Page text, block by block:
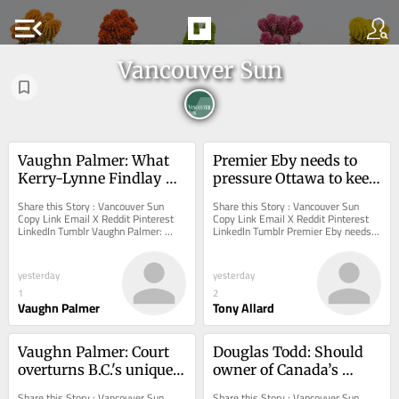
menu_open
Vancouver Sun
Vaughn Palmer: What
Kerry-Lynne Findlay
B.C.
Share this Story : Vancouver Sun
Copy Link Email X Reddit Pinterest
LinkedIn Tumblr Vaughn Palmer:
What Kerry-Lynne Findlay would do
yesterday
1
Vaughn Palmer
Premier Eby needs to
pressure Ottawa to keep
commitment
Share this Story : Vancouver Sun
Copy Link Email X Reddit Pinterest
LinkedIn Tumblr Premier Eby needs
to pressure Ottawa to keep salmon
yesterday
2
Tony Allard
Vaughn Palmer: Court
overturns B.C.'s unique
Douglas Todd: Should
owner of Canada’s